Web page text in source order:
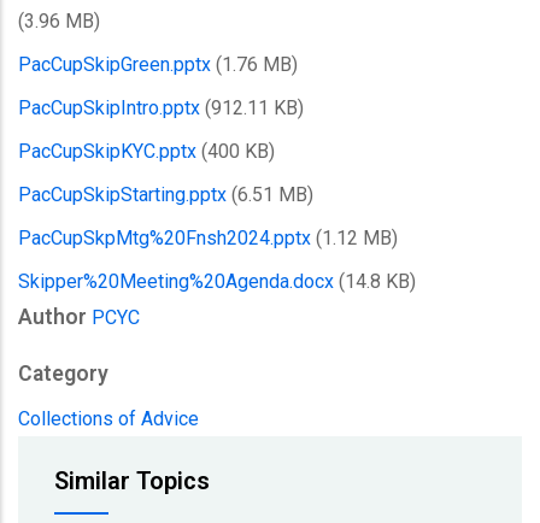
(3.96 MB)
PacCupSkipGreen.pptx (1.76 MB)
PacCupSkipIntro.pptx (912.11 KB)
PacCupSkipKYC.pptx (400 KB)
PacCupSkipStarting.pptx (6.51 MB)
PacCupSkpMtg%20Fnsh2024.pptx (1.12 MB)
Skipper%20Meeting%20Agenda.docx (14.8 KB)
Author PCYC
Category
Collections of Advice
Similar Topics